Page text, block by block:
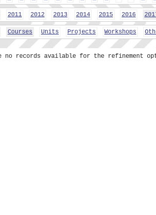
2011 2012 2013 2014 2015 2016
Courses Units Projects Workshops
no records available for the refinement